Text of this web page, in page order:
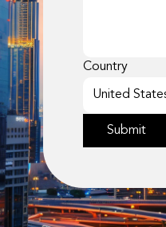
Country
Submit